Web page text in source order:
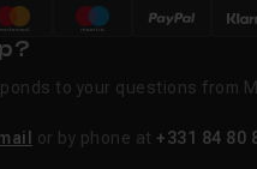
to your questions from
or by phone at +331 84 80